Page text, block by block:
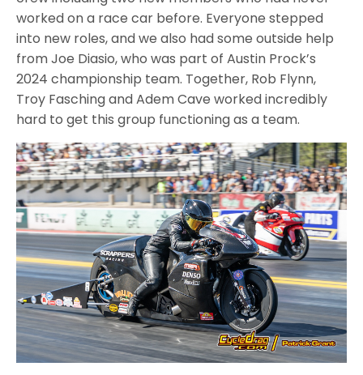
worked on a race car before. Everyone stepped
into new roles, and we also had some outside help
from Joe Diasio, who was part of Austin Prock’s
2024 championship team. Together, Rob Flynn,
Troy Fasching and Adem Cave worked incredibly
hard to get this group functioning as a team.